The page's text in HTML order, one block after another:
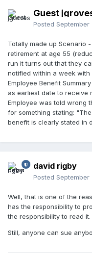
Guest
Posted September
Totally made up Scenario
retirement at age 55
run it turns out that they
notified within a week with
Employee Benefit
as earliest date to receive
Employee was told wrong
for something stating:
benefit is clearly stated in
david rigby
Posted September
Well, that is one of the
has the responsibility to
the responsibility to read it.
Still, anyone can sue